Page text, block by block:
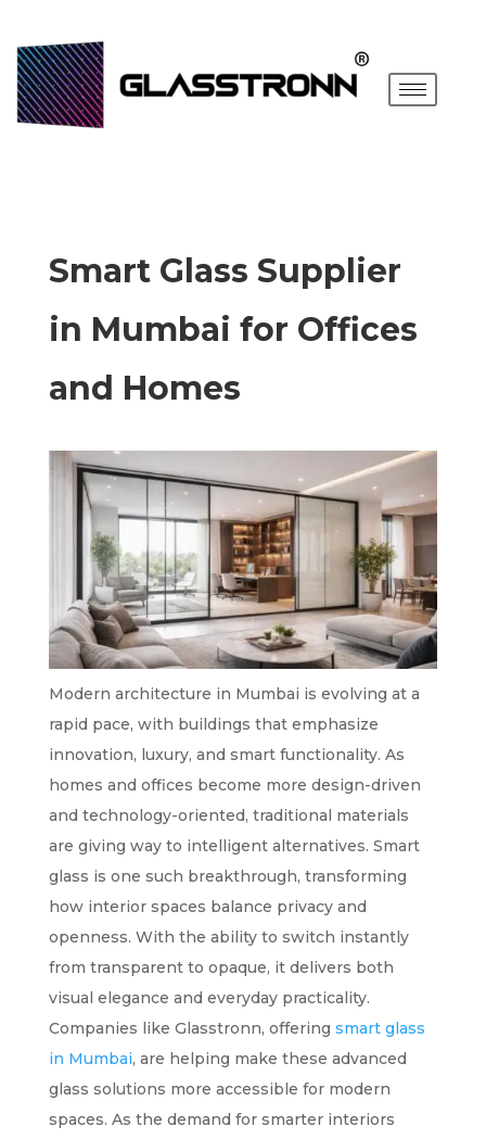
Smart Glass Supplier
in Mumbai for Offices
and Homes
Modern architecture in Mumbai is evolving at a
rapid pace, with buildings that emphasize
innovation, luxury, and smart functionality. As
homes and offices become more design-driven
and technology-oriented, traditional materials
are giving way to intelligent alternatives. Smart
glass is one such breakthrough, transforming
how interior spaces balance privacy and
openness. With the ability to switch instantly
from transparent to opaque, it delivers both
visual elegance and everyday practicality.
Companies like Glasstronn, offering smart glass
in Mumbai, are helping make these advanced
glass solutions more accessible for modern
spaces. As the demand for smarter interiors